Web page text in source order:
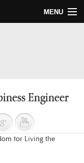
MENU
Engineer
for Living the